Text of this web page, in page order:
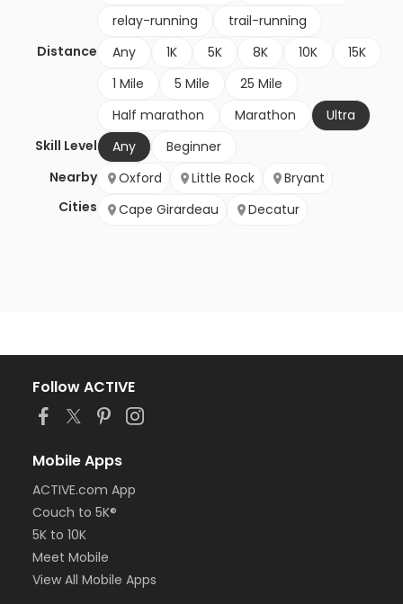
relay-running
trail-running
Distance
Any 1K 5K 8K 10K
15K
1 Mile
5 Mile
25 Mile
Half marathon
Marathon
Ultra
Skill Level
Any
Beginner
Nearby
Cities
Oxford Little Rock
Bryant
Cape Girardeau
Decatur
Follow ACTIVE
Mobile Apps
ACTIVE.com App
Couch to 5K®
5K to 10K
Meet Mobile
View All Mobile Apps